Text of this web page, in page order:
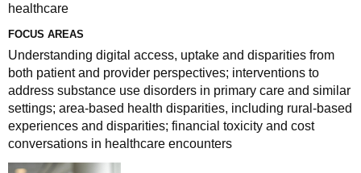
healthcare
FOCUS AREAS
Understanding digital access, uptake and disparities from
both patient and provider perspectives; interventions to
address substance use disorders in primary care and similar
settings; area-based health disparities, including rural-based
experiences and disparities; financial toxicity and cost
conversations in healthcare encounters